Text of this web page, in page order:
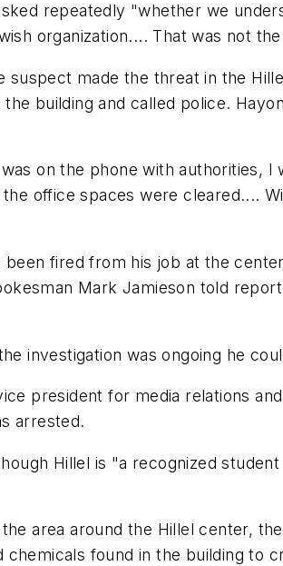
repeatedly "whether we
organization.... That was not
made the threat in the
building and called police.
on the phone with authorities,
office spaces were cleared....
fired from his job at the
Mark Jamieson told
investigation was ongoing he
president for media relations
arrested.
Hillel is "a recognized
area around the Hillel center,
found in the building to